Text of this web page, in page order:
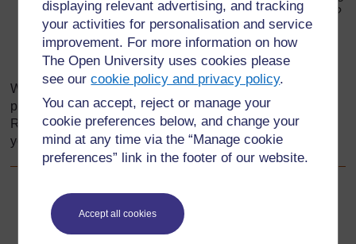
displaying relevant advertising, and tracking
your activities for personalisation and service
improvement. For more information on how
The Open University uses cookies please
see ourcookie policy and privacy policy.
You can accept, reject or manage your
cookie preferences below, and change your
mind at any time via the “Manage cookie
preferences” link in the footer of our website.
Accept all cookies
in different kinds of food? Where would you get them?
How will you check the pupils’ understanding?
What issues do you need to be sensitive to?
Write down your answers to these questions on a piece of
paper. Then use these to plan each stage of your lesson.
Remember to always be sensitive to the context in which
you are working in so as not to embarrass pupils.
Back to previous page
Previous
Resource 1: Introduction to physical development